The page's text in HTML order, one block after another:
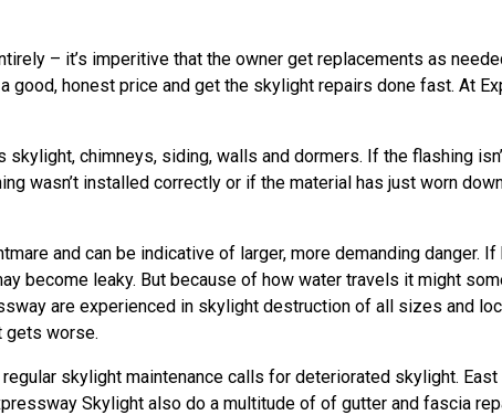
– it’s imperitive that the owner get replacements as
honest price and get the skylight repairs done fast. At
chimneys, siding, walls and dormers. If the flashing
wasn’t installed correctly or if the material has just worn
and can be indicative of larger, more demanding danger.
become leaky. But because of how water travels it might
are experienced in skylight destruction of all sizes and
gets worse.
skylight maintenance calls for deteriorated skylight.
Skylight also do a multitude of of gutter and fascia